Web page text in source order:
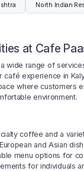
North Indian
at Cafe
wide range of
experience in
where customers
environment.
coffee and a
and Asian
menu options for
for individuals